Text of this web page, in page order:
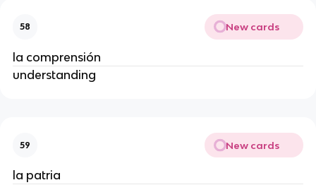
58 New cards
la comprensión
understanding
59 New cards
la patria